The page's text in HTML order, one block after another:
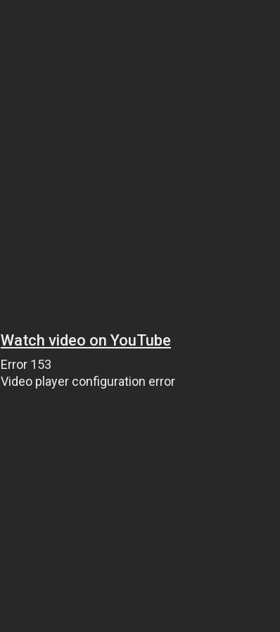
Watch video on YouTube
Error 153
Video player configuration error